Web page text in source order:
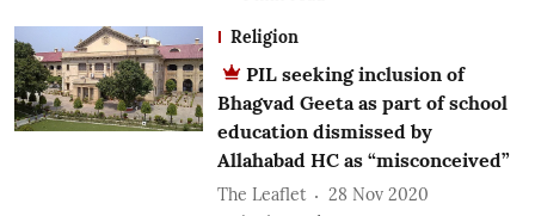
Religion
PIL seeking inclusion of
Bhagvad Geeta as part of school
education dismissed by
Allahabad HC as “misconceived”
The Leaflet
28 Nov 2020